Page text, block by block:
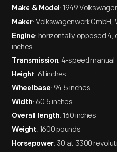
Make & Model: 1949
Maker: Volkswagenwerk
Engine: horizontally opposed 4,
inches
Transmission: 4-speed manual
Height: 61 inches
Wheelbase: 94.5 inches
Width: 60.5 inches
Overall length: 160 inches
Weight: 1600 pounds
Horsepower: 30 at 3300